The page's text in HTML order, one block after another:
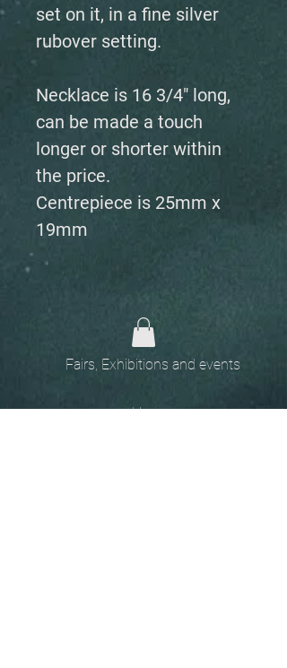
set on it, in a fine silver
rubover setting.
Necklace is 16 3/4" long,
can be made a touch
longer or shorter within
the price.
Centrepiece is 25mm x
19mm
Fairs, Exhibitions and events
Home